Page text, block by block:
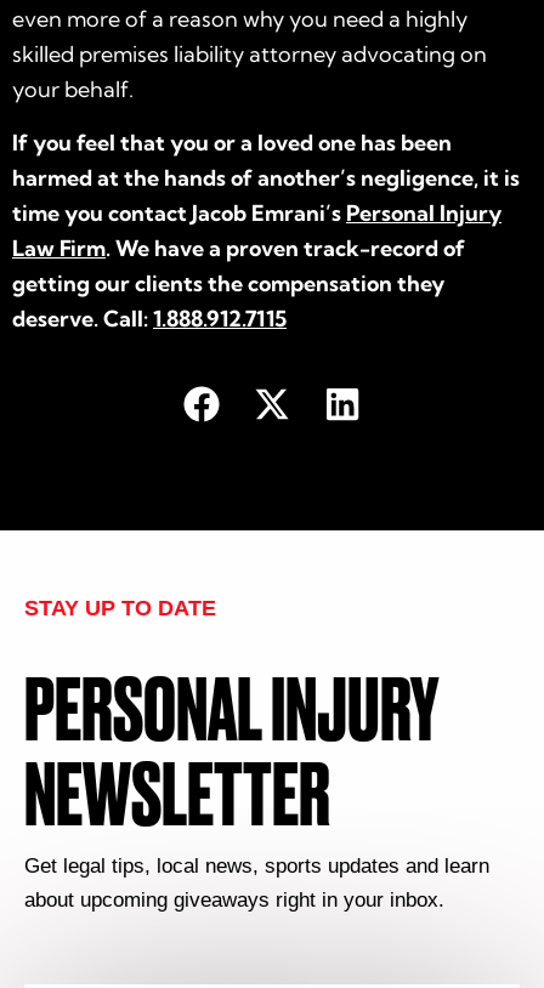
even more of a reason why you need a highly
skilled premises liability attorney advocating on
your behalf.
If you feel that you or a loved one has been
harmed at the hands of another’s negligence, it is
time you contact Jacob Emrani’s Personal Injury
Law Firm. We have a proven track-record of
getting our clients the compensation they
deserve. Call:1.888.912.7115
STAY UP TO DATE
PERSONAL INJURY
NEWSLETTER
Get legal tips, local news, sports updates and learn
about upcoming giveaways right in your inbox.